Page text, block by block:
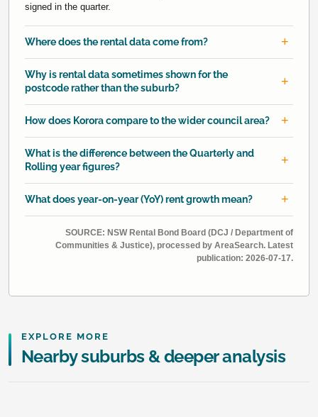
signed in the quarter.
Where does the rental data come from?
Why is rental data sometimes shown for the
postcode rather than the suburb?
How does Korora compare to the wider council area?
What is the difference between the Quarterly and
Rolling year figures?
What does year-on-year (YoY) rent growth mean?
SOURCE: NSW Rental Bond Board (DCJ / Department of
Communities & Justice), processed by AreaSearch. Latest
publication: 2026-07-17.
EXPLORE MORE
Nearby suburbs & deeper analysis